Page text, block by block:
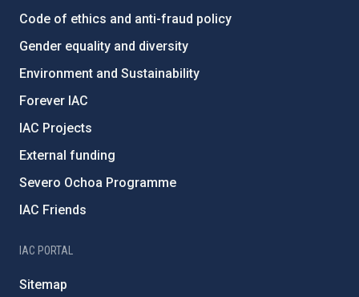
Code of ethics and anti-fraud policy
Gender equality and diversity
Environment and Sustainability
Forever IAC
IAC Projects
External funding
Severo Ochoa Programme
IAC Friends
IAC PORTAL
Sitemap